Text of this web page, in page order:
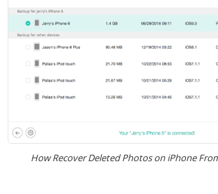
How Recover Deleted Photos on iPhone